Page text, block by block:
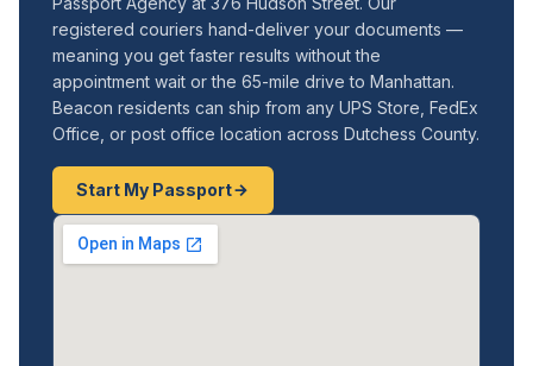
registered couriers hand-deliver your documents —
meaning you get faster results without the
appointment wait or the 65-mile drive to Manhattan.
Beacon residents can ship from any UPS Store, FedEx
Office, or post office location across Dutchess County.
Start My Passport